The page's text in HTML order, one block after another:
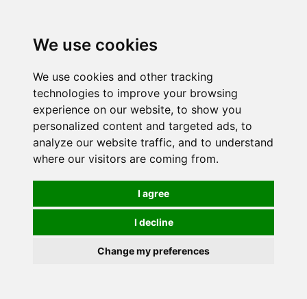
We use cookies
We use cookies and other tracking
technologies to improve your browsing
experience on our website, to show you
personalized content and targeted ads, to
analyze our website traffic, and to understand
where our visitors are coming from.
I agree
I decline
Change my preferences